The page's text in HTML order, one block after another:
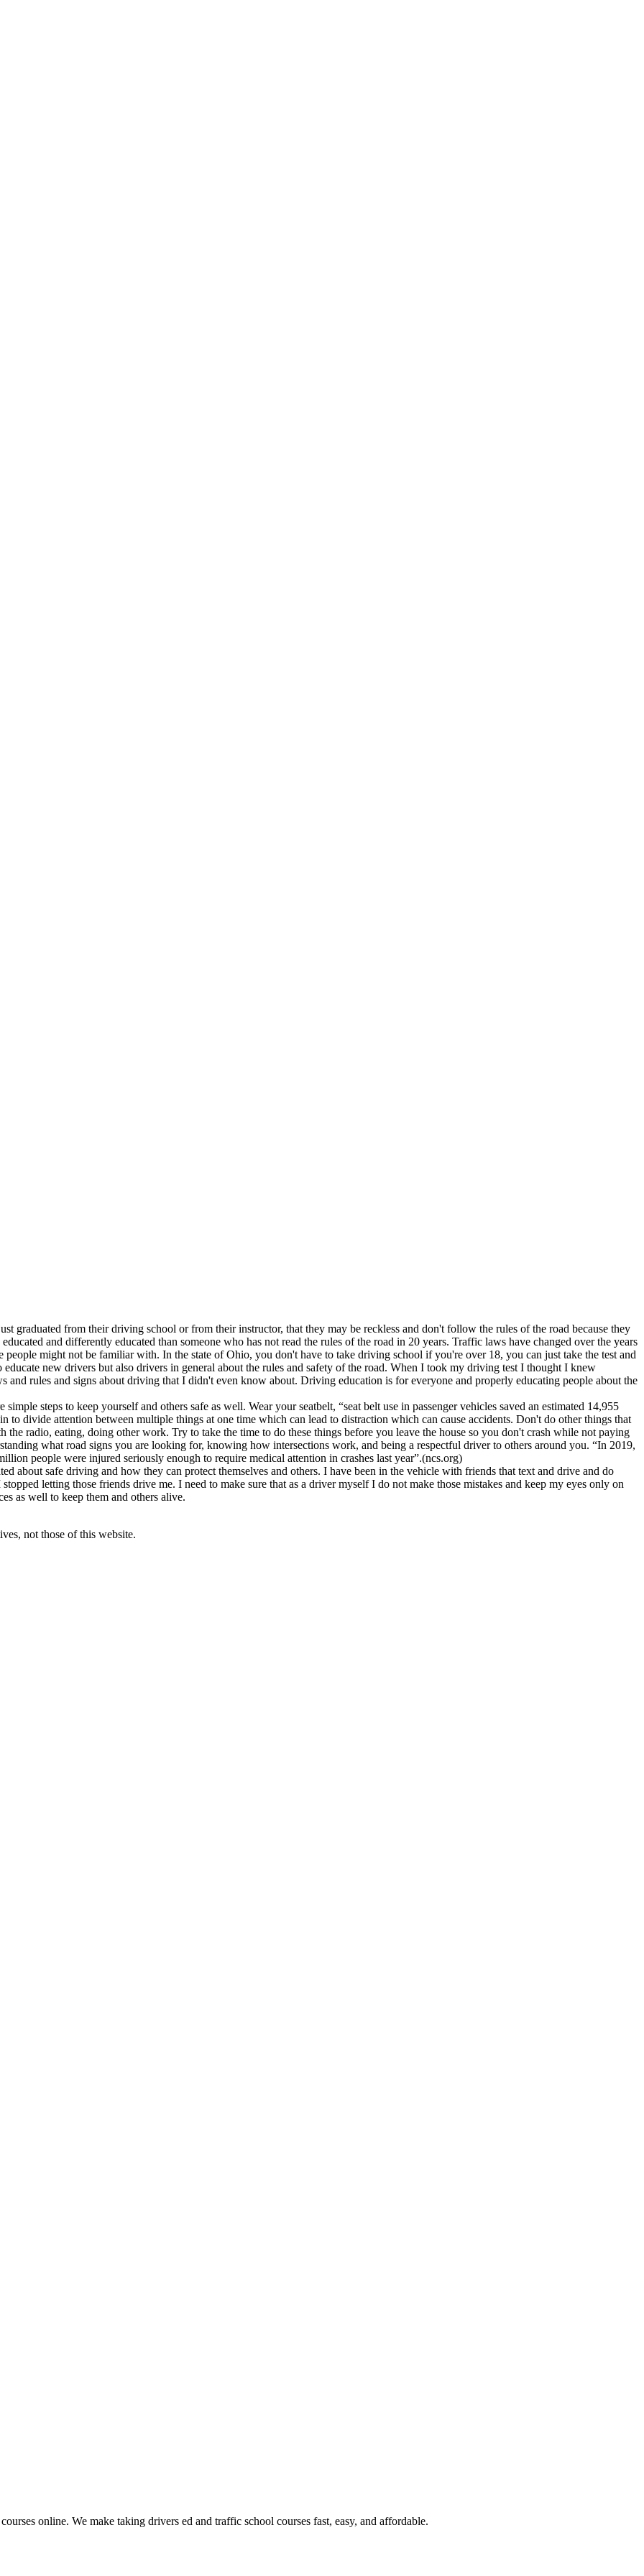
graduated from their driving school or from their instructor, that they may be reckless and don't follow the rules of the road because they
and differently educated than someone who has not read the rules of the road in 20 years. Traffic laws have changed over the years
people might not be familiar with. In the state of Ohio, you don't have to take driving school if you're over 18, you can just take the test and
new drivers but also drivers in general about the rules and safety of the road. When I took my driving test I thought I knew
rules and signs about driving that I didn't even know about. Driving education is for everyone and properly educating people about the
steps to keep yourself and others safe as well. Wear your seatbelt, “seat belt use in passenger vehicles saved an estimated 14,955
divide attention between multiple things at one time which can lead to distraction which can cause accidents. Don't do other things that
radio, eating, doing other work. Try to take the time to do these things before you leave the house so you don't crash while not paying
what road signs you are looking for, knowing how intersections work, and being a respectful driver to others around you. “In 2019,
people were injured seriously enough to require medical attention in crashes last year”.(ncs.org)
about safe driving and how they can protect themselves and others. I have been in the vehicle with friends that text and drive and do
letting those friends drive me. I need to make sure that as a driver myself I do not make those mistakes and keep my eyes only on
as well to keep them and others alive.
not those of this website.
online. We make taking drivers ed and traffic school courses fast, easy, and affordable.